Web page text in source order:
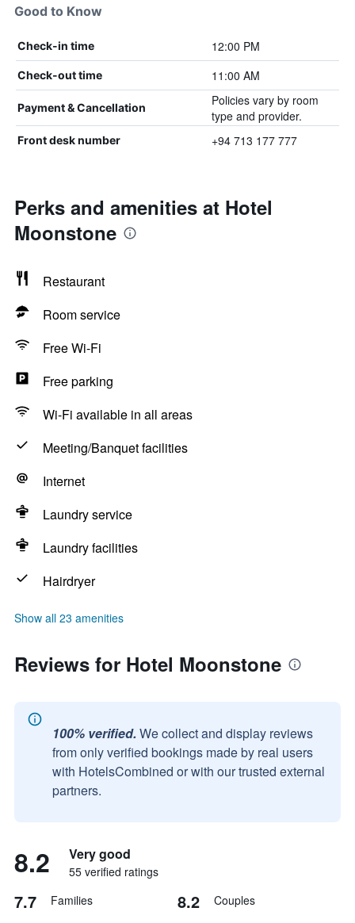
Good to Know
Check-in time 12:00 PM
Check-out time 11:00 AM
Payment & Cancellation
Policies vary by room
type and provider.
Front desk number +94 713 177 777
Perks and amenities at Hotel
Moonstone
Restaurant
Room service
Free Wi-Fi
Free parking
Wi-Fi available in all areas
Meeting/Banquet facilities
Internet
Laundry service
Laundry facilities
Hairdryer
Show all 23 amenities
Reviews for Hotel Moonstone
100% verified. We collect and display reviews
from only verified bookings made by real users
with HotelsCombined or with our trusted external
partners.
8.2 Very good
55 verified ratings
7.7 Families 8.2 Couples